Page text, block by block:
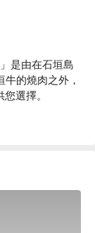
是由在石垣島
的燒肉之外，
選擇。
「 Yuimarl 牧
僅保證肉品的
可以享受到不同